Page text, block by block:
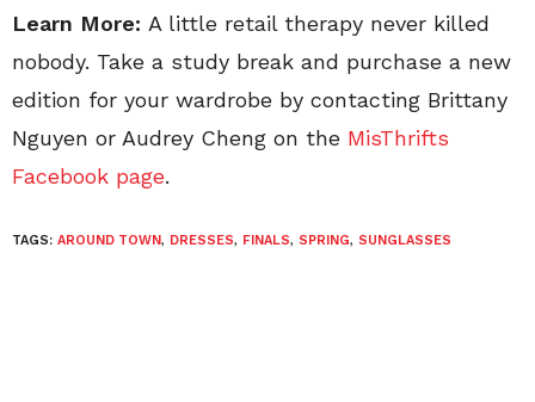
Learn More: A little retail therapy never killed
nobody. Take a study break and purchase a new
edition for your wardrobe by contacting Brittany
Nguyen or Audrey Cheng on the MisThrifts
Facebook page.
TAGS: AROUND TOWN, DRESSES, FINALS, SPRING, SUNGLASSES